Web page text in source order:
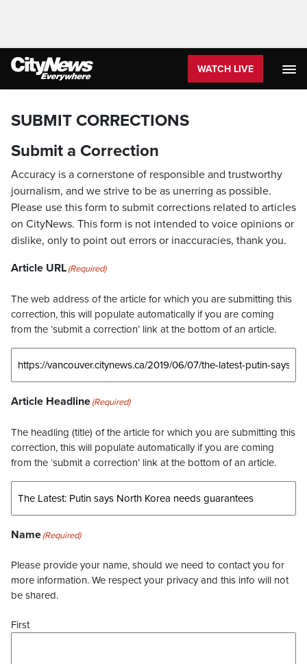
WATCH LIVE
SUBMIT CORRECTIONS
Submit a Correction
Accuracy is a cornerstone of responsible and trustworthy
journalism, and we strive to be as unerring as possible.
Please use this form to submit corrections related to articles
on CityNews. This form is not intended to voice opinions or
dislike, only to point out errors or inaccuracies, thank you.
Article URL(Required)
The web address of the article for which you are submitting this
correction, this will populate automatically if you are coming
from the ‘submit a correction’ link at the bottom of an article.
Article Headline(Required)
The headling (title) of the article for which you are submitting this
correction, this will populate automatically if you are coming
from the ‘submit a correction’ link at the bottom of an article.
Name(Required)
Please provide your name, should we need to contact you for
more information. We respect your privacy and this info will not
be shared.
First